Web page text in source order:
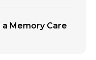
Memory Care